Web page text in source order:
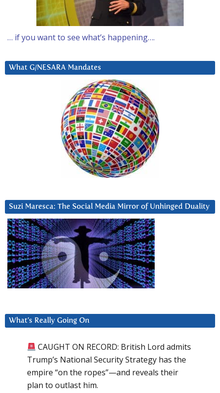
… if you want to see what’s happening….
What G/NESARA Mandates
Suzi Maresca: The Social Media Mirror of Unhinged Duality
What’s Really Going On
CAUGHT ON RECORD: British Lord admits
Trump’s National Security Strategy has the
empire “on the ropes”—and reveals their
plan to outlast him.